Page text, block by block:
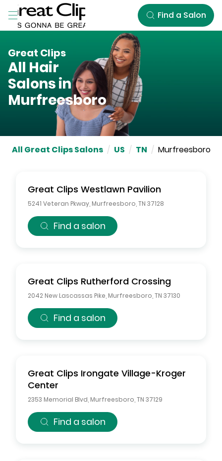
Skip to Main Content
Find a Salon
Great Clips
All Hair
Salons in
Murfreesboro
All Great Clips Salons / US / TN / Murfreesboro
Great Clips Westlawn Pavilion
5241 Veteran Pkway Murfreesboro TN 37128
Find a salon
Great Clips Rutherford Crossing
2042 New Lascassas Pike Murfreesboro TN 37130
Find a salon
Great Clips Irongate Village-Kroger
Center
2353 Memorial Blvd Murfreesboro TN 37129
Find a salon